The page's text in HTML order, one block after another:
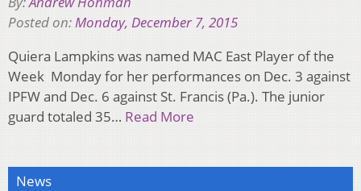
Posted on:Monday, December 7, 2015
Quiera Lampkins was named MAC East Player of the
Week Monday for her performances on Dec. 3 against
IPFW and Dec. 6 against St. Francis (Pa.). The junior
guard totaled 35… Read More
News